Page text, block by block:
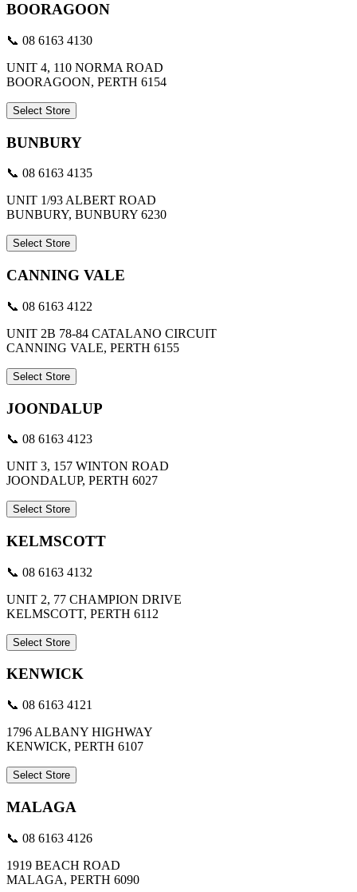
BOORAGOON
📞 08 6163 4130
UNIT 4, 110 NORMA ROAD
BOORAGOON, PERTH 6154
Select Store
BUNBURY
📞 08 6163 4135
UNIT 1/93 ALBERT ROAD
BUNBURY, BUNBURY 6230
Select Store
CANNING VALE
📞 08 6163 4122
UNIT 2B 78-84 CATALANO CIRCUIT
CANNING VALE, PERTH 6155
Select Store
JOONDALUP
📞 08 6163 4123
UNIT 3, 157 WINTON ROAD
JOONDALUP, PERTH 6027
Select Store
KELMSCOTT
📞 08 6163 4132
UNIT 2, 77 CHAMPION DRIVE
KELMSCOTT, PERTH 6112
Select Store
KENWICK
📞 08 6163 4121
1796 ALBANY HIGHWAY
KENWICK, PERTH 6107
Select Store
MALAGA
📞 08 6163 4126
1919 BEACH ROAD
MALAGA, PERTH 6090